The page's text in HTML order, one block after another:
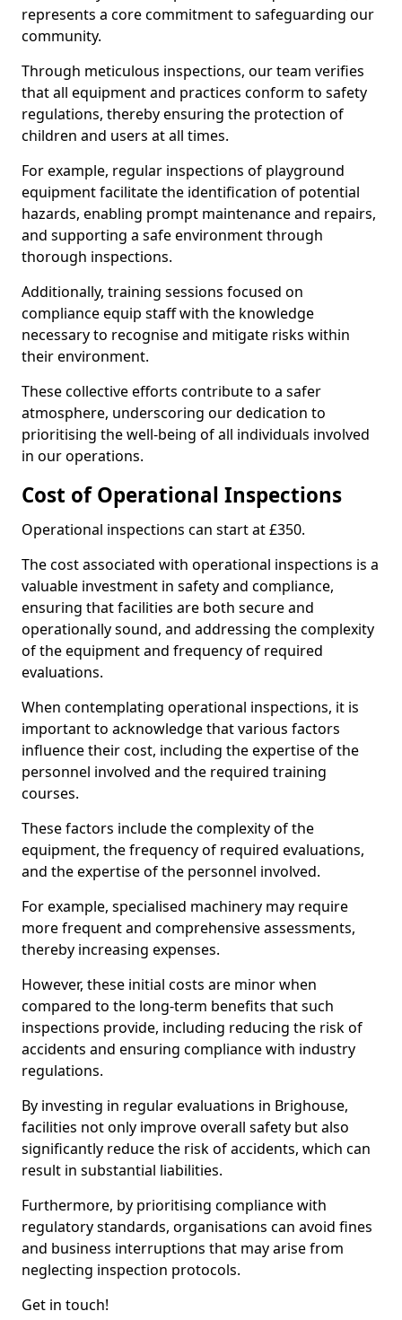
represents a core commitment to safeguarding our
community.
Through meticulous inspections, our team verifies
that all equipment and practices conform to safety
regulations, thereby ensuring the protection of
children and users at all times.
For example, regular inspections of playground
equipment facilitate the identification of potential
hazards, enabling prompt maintenance and repairs,
and supporting a safe environment through
thorough inspections.
Additionally, training sessions focused on
compliance equip staff with the knowledge
necessary to recognise and mitigate risks within
their environment.
These collective efforts contribute to a safer
atmosphere, underscoring our dedication to
prioritising the well-being of all individuals involved
in our operations.
Cost of Operational Inspections
Operational inspections can start at £350.
The cost associated with operational inspections is a
valuable investment in safety and compliance,
ensuring that facilities are both secure and
operationally sound, and addressing the complexity
of the equipment and frequency of required
evaluations.
When contemplating operational inspections, it is
important to acknowledge that various factors
influence their cost, including the expertise of the
personnel involved and the required training
courses.
These factors include the complexity of the
equipment, the frequency of required evaluations,
and the expertise of the personnel involved.
For example, specialised machinery may require
more frequent and comprehensive assessments,
thereby increasing expenses.
However, these initial costs are minor when
compared to the long-term benefits that such
inspections provide, including reducing the risk of
accidents and ensuring compliance with industry
regulations.
By investing in regular evaluations in Brighouse,
facilities not only improve overall safety but also
significantly reduce the risk of accidents, which can
result in substantial liabilities.
Furthermore, by prioritising compliance with
regulatory standards, organisations can avoid fines
and business interruptions that may arise from
neglecting inspection protocols.
Get in touch!